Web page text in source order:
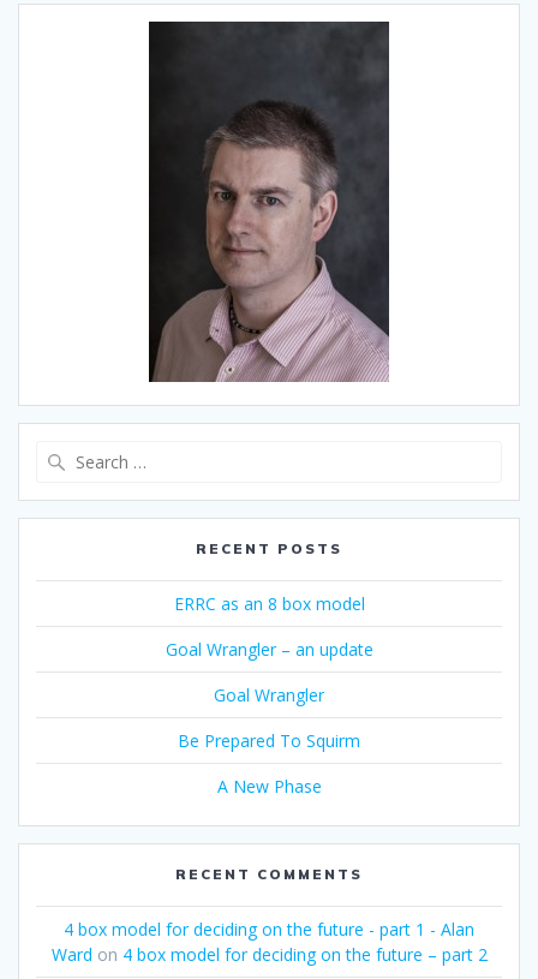
RECENT POSTS
ERRC as an 8 box model
Goal Wrangler – an update
Goal Wrangler
Be Prepared To Squirm
A New Phase
RECENT COMMENTS
4 box model for deciding on the future - part 1 - Alan
Ward on 4 box model for deciding on the future – part 2